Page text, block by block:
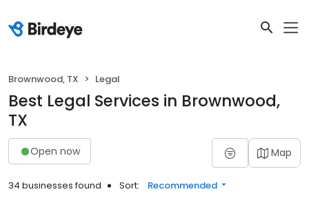
Brownwood, TX Legal
Best Legal Services in Brownwood,
TX
Open now Map
34 businesses found Sort: Recommended